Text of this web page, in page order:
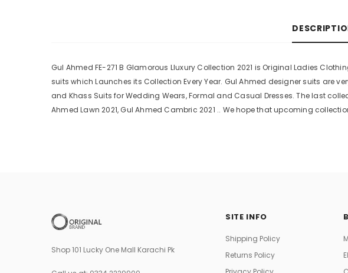
Gul Ahmed FE-271 B Glamorous Lluxury Collection 2021 is Original Ladies
suits which Launches its Collection Every Year. Gul Ahmed designer suits
and Khass Suits for Wedding Wears, Formal and Casual Dresses. The last
Ahmed Lawn 2021, Gul Ahmed Cambric 2021 .. We hope that upcoming
Shop 101 Lucky One Mall Karachi Pk
SITE INFO
Shipping Policy
Returns Policy